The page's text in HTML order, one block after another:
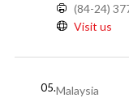
(84-24)
Visit us
05.Malaysia